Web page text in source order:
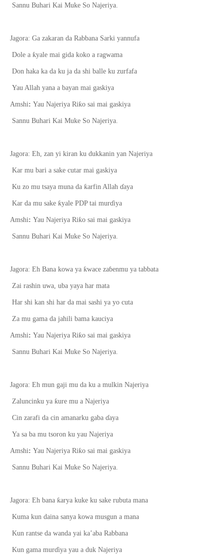
Sannu Buhari Kai Muke So Najeriya.
Jagora: Ga zakaran da Rabbana Sarki yannufa
Dole a ƙyale mai gida koko a ragwama
Don haka ka da ku ja da shi balle ku zurfafa
Yau Allah yana a bayan mai gaskiya
Amshi: Yau Najeriya Riƙo sai mai gaskiya
Sannu Buhari Kai Muke So Najeriya.
Jagora: Eh, zan yi kiran ku dukkanin yan Najeriya
Kar mu bari a sake cutar mai gaskiya
Ku zo mu tsaya muna da ƙarfin Allah ɗaya
Kar da mu sake ƙyale PDP tai murɗiya
Amshi: Yau Najeriya Riƙo sai mai gaskiya
Sannu Buhari Kai Muke So Najeriya.
Jagora: Eh Bana kowa ya ƙwace zaɓenmu ya tabbata
Zai rashin uwa, uba yaya har mata
Har shi kan shi har da mai sashi ya yo cuta
Za mu gama da jahili bama kauciya
Amshi: Yau Najeriya Riƙo sai mai gaskiya
Sannu Buhari Kai Muke So Najeriya.
Jagora: Eh mun gaji mu da ku a mulkin Najeriya
Zaluncinku ya ƙure mu a Najeriya
Cin zarafi da cin amanarku gaba ɗaya
Ya sa ba mu tsoron ku yau Najeriya
Amshi: Yau Najeriya Riƙo sai mai gaskiya
Sannu Buhari Kai Muke So Najeriya.
Jagora: Eh bana ƙarya kuke ku sake rubuta mana
Kuma kun daina sanya kowa musgun a mana
Kun rantse da wanda yai ka’aba Rabbana
Kun gama murɗiya yau a duk Najeriya